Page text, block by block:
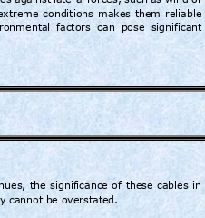
conditions makes them
reliable
factors  can
  pose
significant
the significance of these cables in
cannot be overstated.